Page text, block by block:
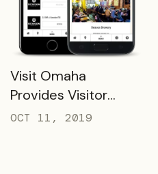
READ MORE
Visit Omaha
Provides Visitor
Savings with Two
OCT 11, 2019